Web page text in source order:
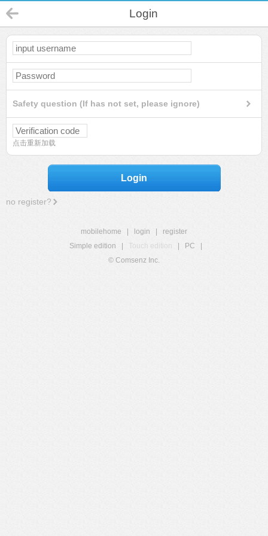
Login
Safety question (If has not set, please ignore)
点击重新加载
Login
no register?
mobilehome login
register
Simple edition
Touch edition PC
© Comsenz Inc.